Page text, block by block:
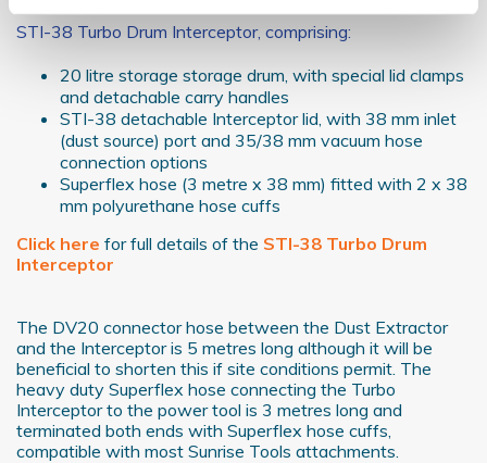
meters
Identify your device by actively scanning it for
specific characteristics (fingerprinting)
Find out more about how your personal data is processed
and set your preferences in thedetails section.
We use cookies to personalise content and ads, to
provide social media features and to analyse our traffic.
our social media, advertising and analytics partners who
of their services.
STI-38 Turbo Drum Interceptor, comprising:
20 litre storage storage drum, with special lid clamps
and detachable carry handles
STI-38 detachable Interceptor lid, with 38 mm inlet
(dust source) port and 35/38 mm vacuum hose
connection options
Superflex hose (3 metre x 38 mm) fitted with 2 x 38
mm polyurethane hose cuffs
Click here for full details of the STI-38 Turbo Drum
Interceptor
The DV20 connector hose between the Dust Extractor
and the Interceptor is 5 metres long although it will be
beneficial to shorten this if site conditions permit. The
heavy duty Superflex hose connecting the Turbo
Interceptor to the power tool is 3 metres long and
terminated both ends with Superflex hose cuffs,
compatible with most Sunrise Tools attachments.